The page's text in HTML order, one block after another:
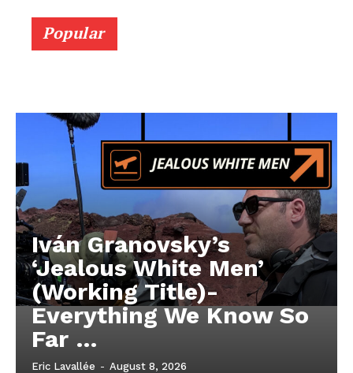
Popular
Iván Granovsky’s
‘Jealous White Men’
(Working Title)-
Everything We Know So
Far …
Eric Lavallée - August 8, 2026